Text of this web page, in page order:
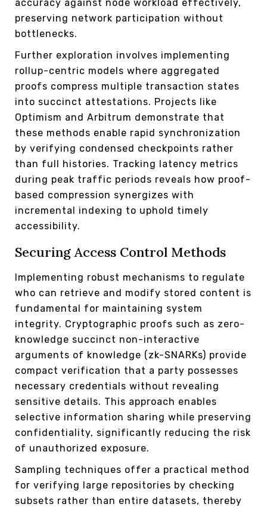
accuracy against node workload effectively,
preserving network participation without
bottlenecks.
Further exploration involves implementing
rollup-centric models where aggregated
proofs compress multiple transaction states
into succinct attestations. Projects like
Optimism and Arbitrum demonstrate that
these methods enable rapid synchronization
by verifying condensed checkpoints rather
than full histories. Tracking latency metrics
during peak traffic periods reveals how proof-
based compression synergizes with
incremental indexing to uphold timely
accessibility.
Securing Access Control Methods
Implementing robust mechanisms to regulate
who can retrieve and modify stored content is
fundamental for maintaining system
integrity. Cryptographic proofs such as zero-
knowledge succinct non-interactive
arguments of knowledge (zk-SNARKs) provide
compact verification that a party possesses
necessary credentials without revealing
sensitive details. This approach enables
selective information sharing while preserving
confidentiality, significantly reducing the risk
of unauthorized exposure.
Sampling techniques offer a practical method
for verifying large repositories by checking
subsets rather than entire datasets, thereby